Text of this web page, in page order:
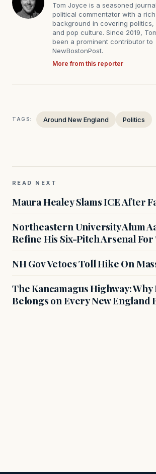
Tom Joyce is a seasoned
political commentator with a rich
background in covering politics,
and pop culture. Since 2019,
been a prominent contributor to
NewBostonPost.
More from this reporter
TAGS: Around New England Politics
READ NEXT
Maura Healey Slams ICE After
Northeastern University Alum
Refine His Six-Pitch Arsenal
NH Gov Vetoes Toll Hike On
The Kancamagus Highway:
Belongs on Every New England